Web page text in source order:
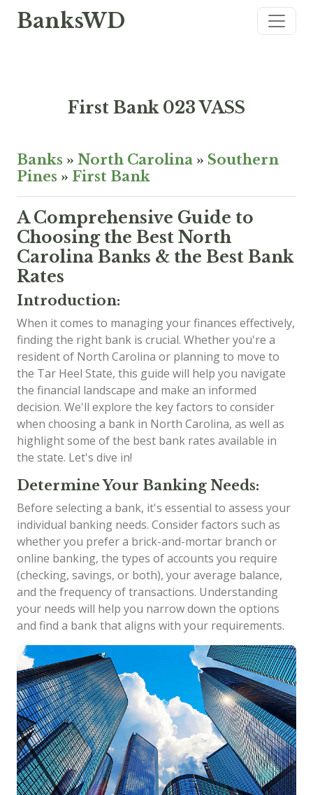
BanksWD
First Bank 023 VASS
Banks » North Carolina » Southern
Pines » First Bank
A Comprehensive Guide to
Choosing the Best North
Carolina Banks & the Best Bank
Rates
Introduction:
When it comes to managing your finances effectively,
finding the right bank is crucial. Whether you're a
resident of North Carolina or planning to move to
the Tar Heel State, this guide will help you navigate
the financial landscape and make an informed
decision. We'll explore the key factors to consider
when choosing a bank in North Carolina, as well as
highlight some of the best bank rates available in
the state. Let's dive in!
Determine Your Banking Needs:
Before selecting a bank, it's essential to assess your
individual banking needs. Consider factors such as
whether you prefer a brick-and-mortar branch or
online banking, the types of accounts you require
(checking, savings, or both), your average balance,
and the frequency of transactions. Understanding
your needs will help you narrow down the options
and find a bank that aligns with your requirements.